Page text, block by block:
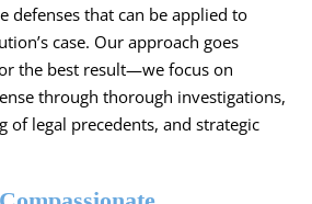
defenses that can be applied to
case. Our approach goes
the best result—we focus on
through thorough investigations,
of legal precedents, and strategic